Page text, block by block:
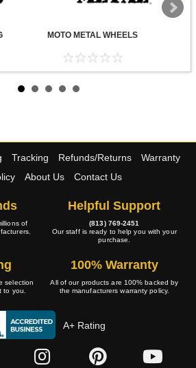
MOTO METAL WHEELS
Tracking Refunds/Returns
Warranty
About Us Contact Us
of
Helpful Support
(813) 769-2451
Our staff is ready to help you with your
purchase.
selection
to you.
100% Warranty
All of our products are 100% backed by
the manufacturers warranty policy.
A+ Rating